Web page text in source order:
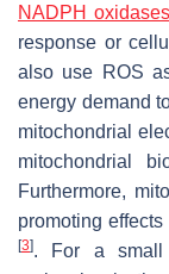
NADPH oxidases
response or
also use ROS
energy demand
mitochondrial
mitochondrial
Furthermore,
promoting
[3]. For a small